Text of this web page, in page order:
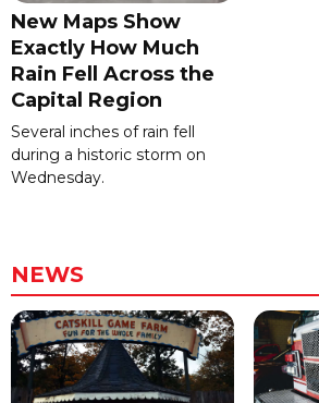
New Maps Show
Exactly How Much
Rain Fell Across the
Capital Region
Several inches of rain fell
during a historic storm on
Wednesday.
NEWS